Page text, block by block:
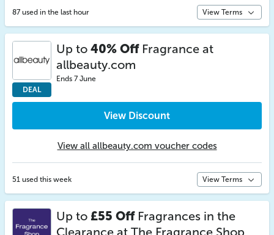
87 used in the last hour View Terms
DEAL
Up to 40% OffFragrance at
allbeauty.com
Ends 7 June
View Discount
View all allbeauty.com voucher codes
51 used this week View Terms
Up to £55 OffFragrances in the
Clearance at The Fragrance Shop